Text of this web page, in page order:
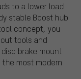
to a lower load
stable Boost hub
concept, you
tools and
brake mount
most modern